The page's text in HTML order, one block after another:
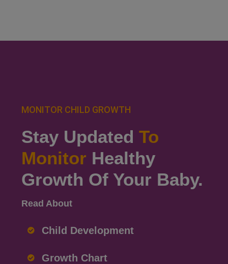
MONITOR CHILD GROWTH
Stay Updated To
Monitor Healthy
Growth Of Your Baby.
Read About
Child Development
Growth Chart